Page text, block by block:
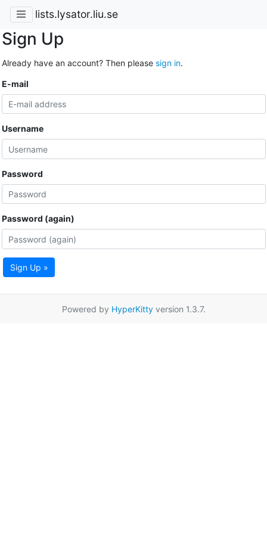
lists.lysator.liu.se
Sign Up
Already have an account? Then please sign in.
E-mail
Username
Password
Password (again)
Sign Up »
Powered by HyperKittyversion 1.3.7.